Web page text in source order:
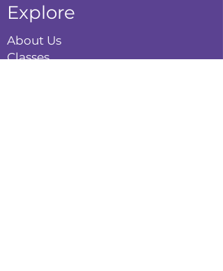
Explore
About Us
Classes